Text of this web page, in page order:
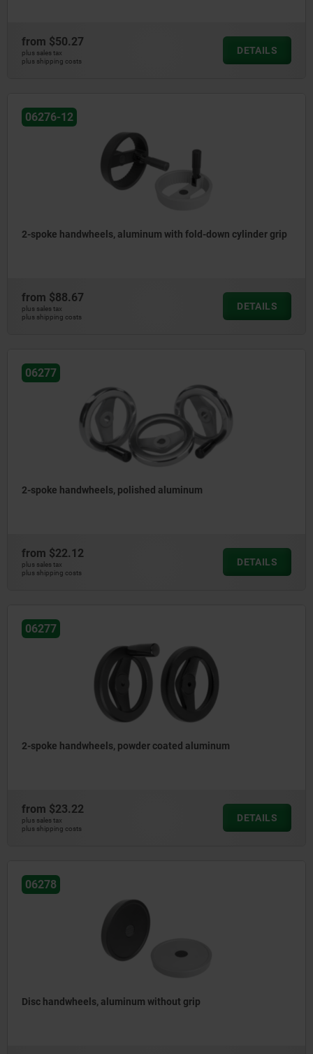
from $50.27
plus sales tax
plus shipping costs
DETAILS
06276-12
2-spoke handwheels, aluminum with fold-down cylinder grip
from $88.67
plus sales tax
plus shipping costs
DETAILS
06277
2-spoke handwheels, polished aluminum
from $22.12
plus sales tax
plus shipping costs
DETAILS
06277
2-spoke handwheels, powder coated aluminum
from $23.22
plus sales tax
plus shipping costs
DETAILS
06278
Disc handwheels, aluminum without grip